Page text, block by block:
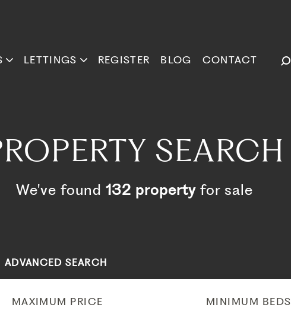
LETTINGS REGISTER BLOG CONTACT
SEARCH
We've found 132 property for sale
ADVANCED SEARCH
MAXIMUM PRICE
MINIMUM BEDS